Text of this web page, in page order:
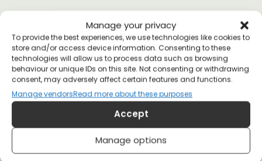
Manage your privacy
To provide the best experiences, we use technologies like cookies to
store and/or access device information. Consenting to these
technologies will allow us to process data such as browsing
behaviour or unique IDs on this site. Not consenting or withdrawing
consent, may adversely affect certain features and functions.
Manage vendorsRead more about these purposes
Accept
Manage options
Steve Dent
Verified Customer
25 January 2021
Eppur Si Muove Galileo T-shirt
(0) (1)
Reviewer